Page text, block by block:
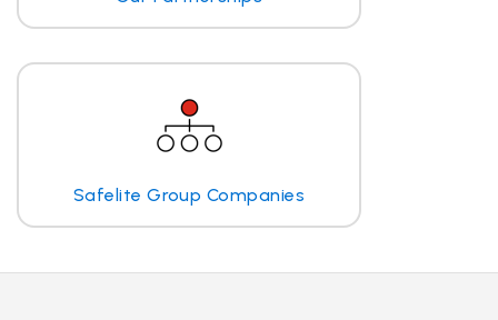
Safelite Group Companies